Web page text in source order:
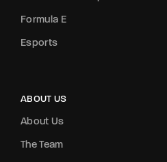
Formula E
Esports
ABOUT US
About Us
The Team